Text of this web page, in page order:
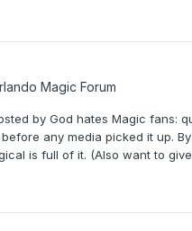
Magic Forum
by God hates Magic fans:
any media picked it up.
is full of it. (Also want to